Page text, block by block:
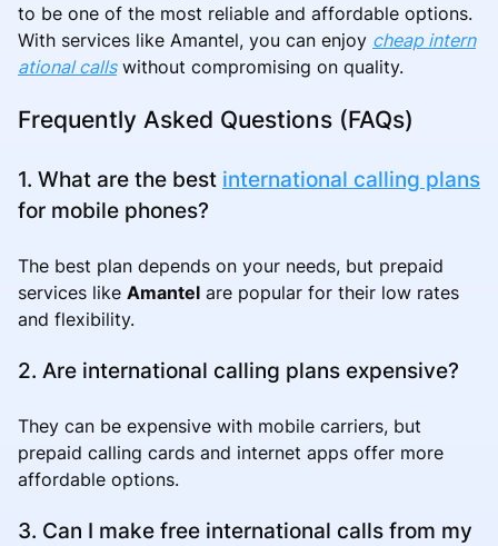
to be one of the most reliable and affordable options.
With services like Amantel, you can enjoy cheap intern
ational callswithout compromising on quality.
Frequently Asked Questions (FAQs)
1. What are the best international calling plans
for mobile phones?
The best plan depends on your needs, but prepaid
services like Amantel are popular for their low rates
and flexibility.
2. Are international calling plans expensive?
They can be expensive with mobile carriers, but
prepaid calling cards and internet apps offer more
affordable options.
3. Can I make free international calls from my